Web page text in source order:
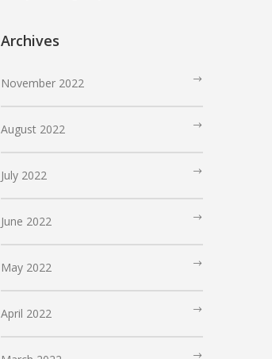
Archives
November 2022
August 2022
July 2022
June 2022
May 2022
April 2022